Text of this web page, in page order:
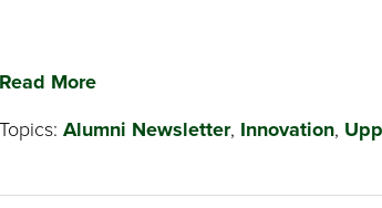
Read More
Topics: Alumni Newsletter, Innovation,